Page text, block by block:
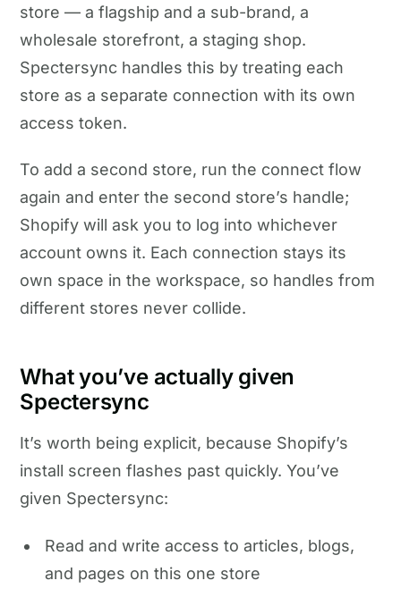
store — a flagship and a sub-brand, a
wholesale storefront, a staging shop.
Spectersync handles this by treating each
store as a separate connection with its own
access token.
To add a second store, run the connect flow
again and enter the second store’s handle;
Shopify will ask you to log into whichever
account owns it. Each connection stays its
own space in the workspace, so handles from
different stores never collide.
What you’ve actually given
Spectersync
It’s worth being explicit, because Shopify’s
install screen flashes past quickly. You’ve
given Spectersync:
Read and write access to articles, blogs,
and pages on this one store